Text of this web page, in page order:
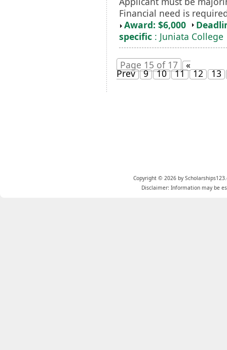
Financial need is
Award: $6,000
specific : Juniata College
Page 15 of 17 «
Prev 9 10 11 12 13
Copyright © 2026 by
Disclaimer: Information may be